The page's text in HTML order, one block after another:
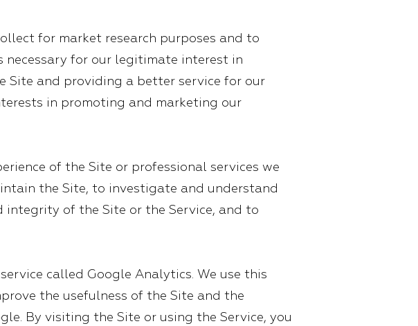
for market research purposes and to
for our legitimate interest in
Site and providing a better service for our
in promoting and marketing our
of the Site or professional services we
the Site, to investigate and understand
integrity of the Site or the Service, and to
called Google Analytics. We use this
the usefulness of the Site and the
By visiting the Site or using the Service, you